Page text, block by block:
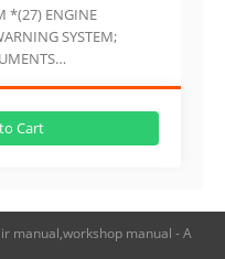
*(27) ENGINE
SYSTEM;
Cart
manual,workshop manual - A